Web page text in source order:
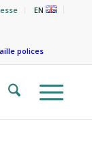
EN
polices